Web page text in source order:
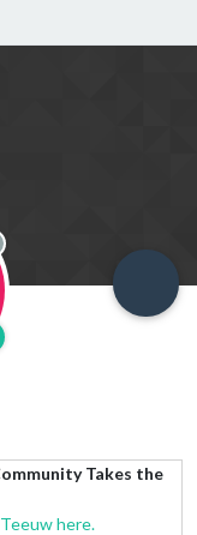
Takes the
here.